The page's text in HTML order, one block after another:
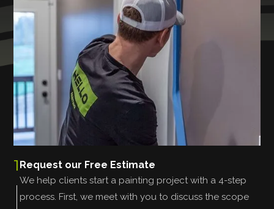
1 Request our Free Estimate
We help clients start a painting project with a 4-step
process. First, we meet with you to discuss the scope